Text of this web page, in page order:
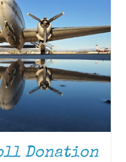
Donation